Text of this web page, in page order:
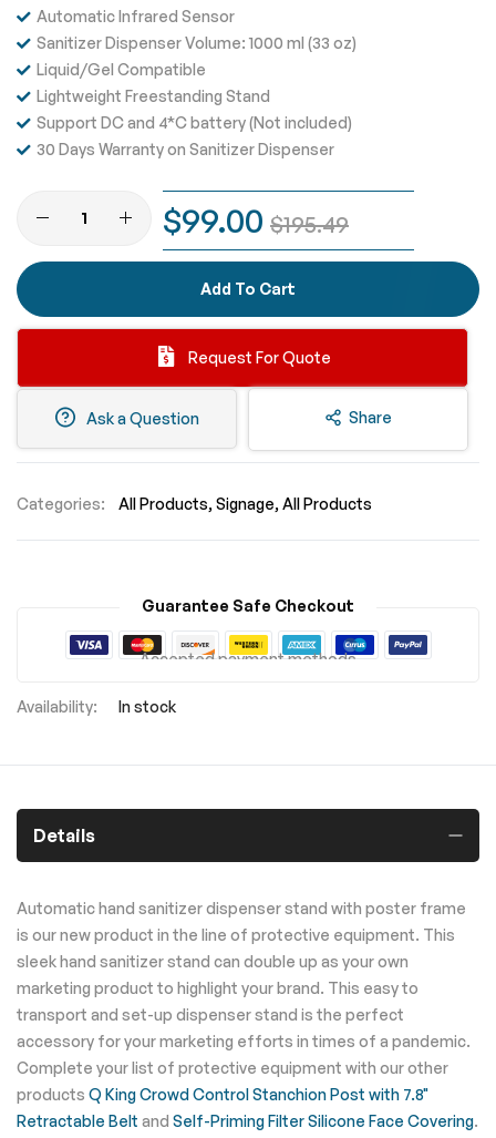
Automatic Infrared Sensor
Sanitizer Dispenser Volume: 1000 ml (33 oz)
Liquid/Gel Compatible
Lightweight Freestanding Stand
Support DC and 4*C battery (Not included)
30 Days Warranty on Sanitizer Dispenser
$99.00 $195.49
Add To Cart
Share
Request For Quote
Ask a Question
Categories: All Products Signage All Products
Guarantee Safe Checkout
Accepted payment methods
In stock
Details
Automatic hand sanitizer dispenser stand with poster frame
is our new product in the line of protective equipment. This
sleek hand sanitizer stand can double up as your own
marketing product to highlight your brand. This easy to
transport and set-up dispenser stand is the perfect
accessory for your marketing efforts in times of a pandemic.
Complete your list of protective equipment with our other
products Q King Crowd Control Stanchion Post with 7.8"
Retractable Belt and Self-Priming Filter Silicone Face Covering.